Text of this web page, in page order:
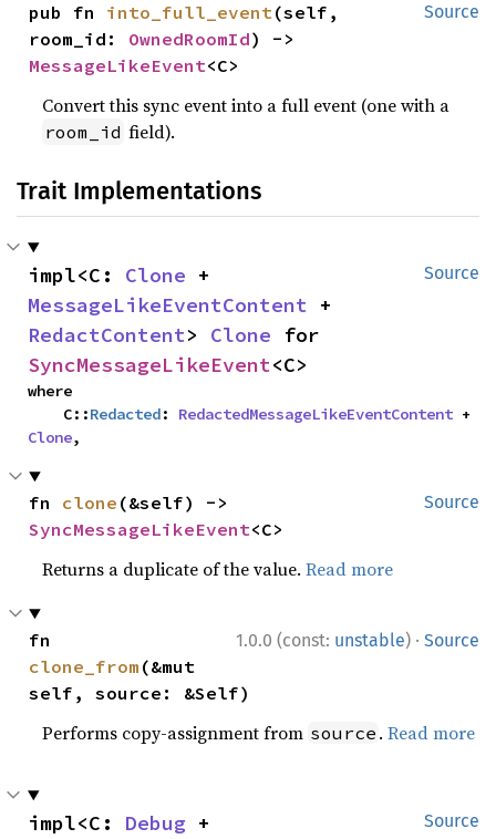
Source
pub fn into_full_event(self,
room_id: OwnedRoomId
MessageLikeEvent<C>
Convert this sync event into a full event (one with a
room_id field).
Trait Implementations
Source
impl<C: Clone
MessageLikeEventContent
RedactContent> Clone
SyncMessageLikeEvent<C>
where
    C::
Redacted: RedactedMessageLikeEventContent
Clone,
Source
fn clone
SyncMessageLikeEvent<C>
Returns a duplicate of the value.Read more
1.0.0 (const: unstable) · Source
clone_from (&mut
self, source: &Self)
Performs copy-assignment from source .Read more
Source
impl<C: Debug